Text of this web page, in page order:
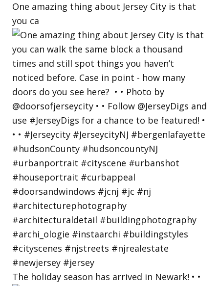
One amazing thing about Jersey City is that
you ca
The holiday season has arrived in Newark! • •